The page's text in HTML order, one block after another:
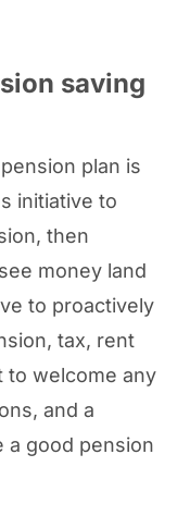
saving
plan is
initiative to
then
money land
to proactively
tax, rent
to welcome any
and a
a good pension